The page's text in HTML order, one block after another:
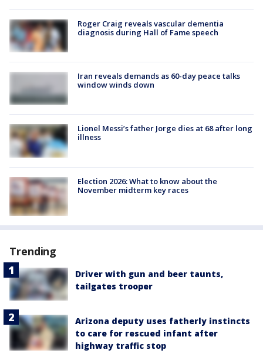
Roger Craig reveals vascular dementia
diagnosis during Hall of Fame speech
Iran reveals demands as 60-day peace talks
window winds down
Lionel Messi’s father Jorge dies at 68 after long
illness
Election 2026: What to know about the
November midterm key races
Trending
Driver with gun and beer taunts,
tailgates trooper
Arizona deputy uses fatherly instincts
to care for rescued infant after
highway traffic stop